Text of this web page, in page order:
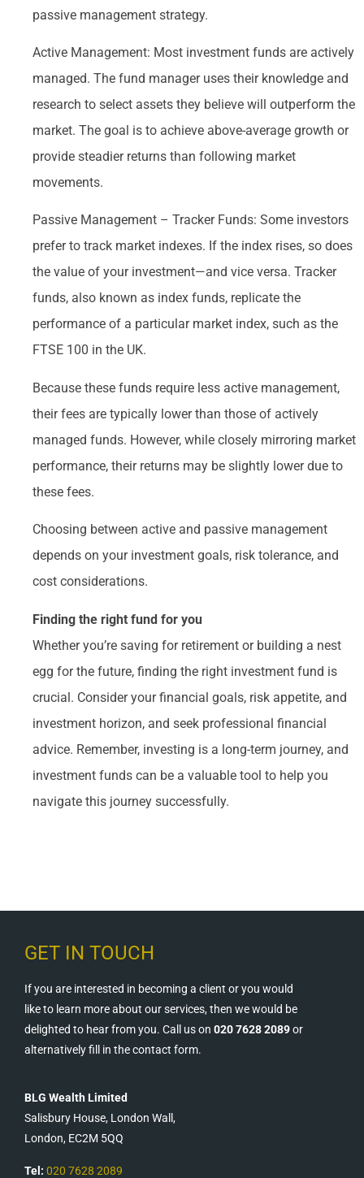
passive management strategy.
Active Management: Most investment funds are actively
managed. The fund manager uses their knowledge and
research to select assets they believe will outperform the
market. The goal is to achieve above-average growth or
provide steadier returns than following market
movements.
Passive Management – Tracker Funds: Some investors
prefer to track market indexes. If the index rises, so does
the value of your investment—and vice versa. Tracker
funds, also known as index funds, replicate the
performance of a particular market index, such as the
FTSE 100 in the UK.
Because these funds require less active management,
their fees are typically lower than those of actively
managed funds. However, while closely mirroring market
performance, their returns may be slightly lower due to
these fees.
Choosing between active and passive management
depends on your investment goals, risk tolerance, and
cost considerations.
Finding the right fund for you
Whether you’re saving for retirement or building a nest
egg for the future, finding the right investment fund is
crucial. Consider your financial goals, risk appetite, and
investment horizon, and seek professional financial
advice. Remember, investing is a long-term journey, and
investment funds can be a valuable tool to help you
navigate this journey successfully.
GET IN TOUCH
If you are interested in becoming a client or you would
like to learn more about our services, then we would be
delighted to hear from you. Call us on 020 7628 2089or
alternatively fill in the contact form.
BLG Wealth Limited
Salisbury House, London Wall,
London, EC2M 5QQ
Tel: 020 7628 2089